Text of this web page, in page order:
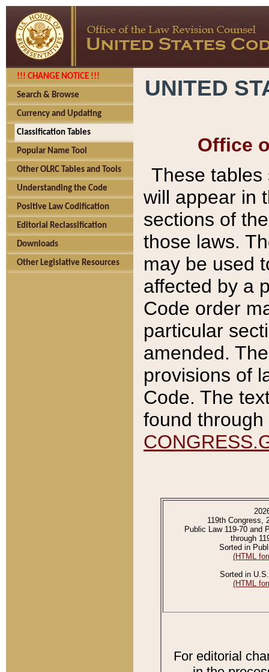
!!! CHANGE NOTICE !!!
Search & Browse
Currency and Updating
Classification Tables
Popular Name Tool
Other OLRC Tables and Tools
Understanding the Code
Positive Law Codification
Editorial Reclassification
Downloads
Other Legislative Resources
UNITED
Office
These tables
will appear in
sections of
those laws.
may be used
affected by a
Code order
particular
amended.
provisions of
Code. The
found
119th Congress,
Public Law 119-70 and
through
Sorted in
(HTML
Sorted in
(HTML
For editorial